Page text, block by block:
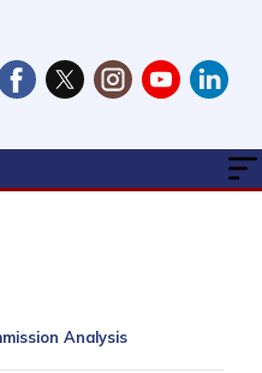
Analysis